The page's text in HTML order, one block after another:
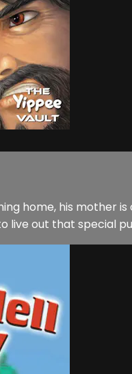
home, his
out that special